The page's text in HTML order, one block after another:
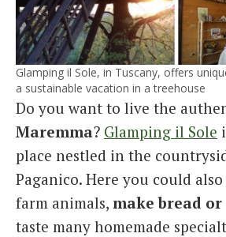
Glamping il Sole, in Tuscany, offers
a sustainable vacation in a treehouse
Do you want to live the
Maremma? Glamping il Sole
place nestled in the
Paganico. Here you could
farm animals, make bread or
taste many homemade